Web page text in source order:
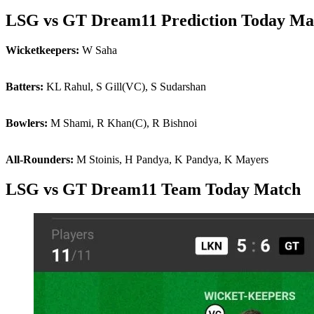
LSG vs GT Dream11 Prediction Today
Wicketkeepers: W Saha
Batters: KL Rahul, S Gill(VC), S Sudarshan
Bowlers: M Shami, R Khan(C), R Bishnoi
All-Rounders: M Stoinis, H Pandya, K Pandya, K Mayers
LSG vs GT Dream11 Team Today Match